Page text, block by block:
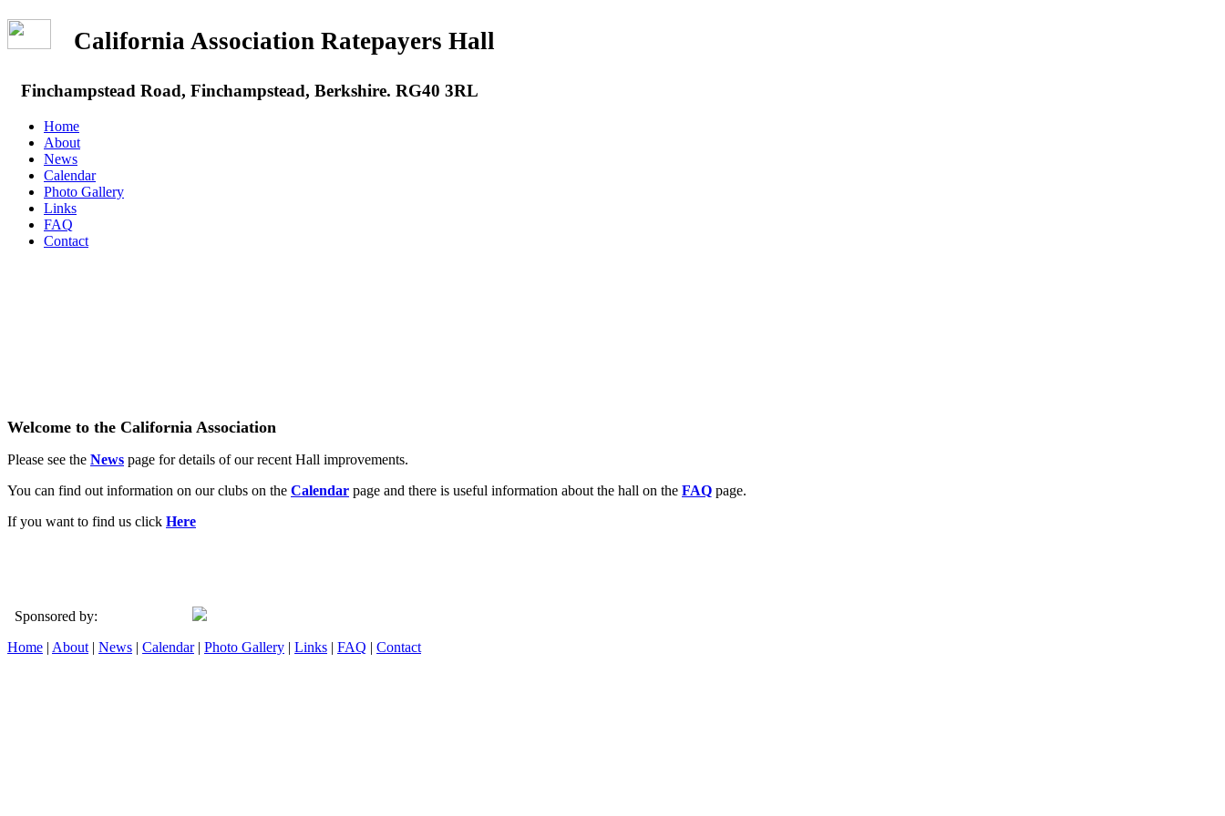
California Association Ratepayers Hall
Finchampstead Road, Finchampstead, Berkshire. RG40 3RL
Home
About
News
Calendar
Photo Gallery
Links
FAQ
Contact
Welcome to the California Association
Please see the News page for details of our recent Hall improvements.
You can find out information on our clubs on the Calendar page and there is useful information about the hall on the FAQ page.
If you want to find us click Here
Sponsored by:
Home | About | News | Calendar| Photo Gallery | Links | FAQ | Contact